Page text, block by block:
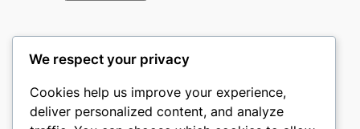
Previous:
Bitcoin and
Minimalism — How a Sound-Money
Mindset Simplifies Modern Life
We respect your privacy
Cookies help us improve your experience,
deliver personalized content, and analyze